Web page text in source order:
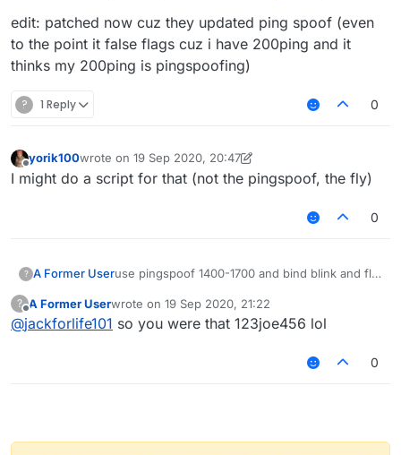
edit: patched now cuz they updated ping spoof (even
to the point it false flags cuz i have 200ping and it
thinks my 200ping is pingspoofing)
? 1 Reply 0
Offline
yorik100wrote on 19 Sep 2020, 20:47
last edited by yorik100
I might do a script for that (not the pingspoof, the fly)
0
? A Former Useruse pingspoof 1400-1700 and bind blink and fly
fly: rewinside
blink: pulse and pulse delay 150
boom
wait till u have like 1700 ping and u can fly for
(even to the point it false flags cuz i have
?
Offline
A Former Userwrote on 19 Sep 2020, 21:22
last edited by
@jackforlife101 so you were that 123joe456 lol
0